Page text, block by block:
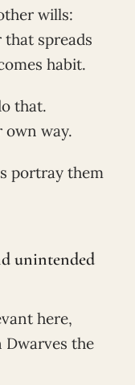
wills:
spreads
habit.
that.
own way.
portray them
unintended
here,
Dwarves the